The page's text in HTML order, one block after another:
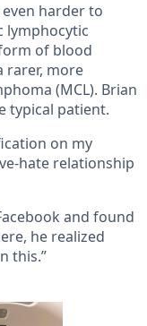
harder to
lymphocytic
of blood
rarer, more
(MCL). Brian
typical patient.
on my
hate relationship
and found
he realized
this.”